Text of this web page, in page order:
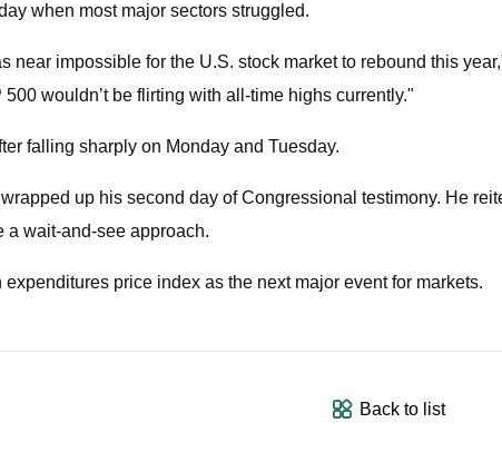
when most major sectors struggled.
near impossible for the U.S. stock market to rebound this
wouldn’t be flirting with all-time highs currently."
falling sharply on Monday and Tuesday.
up his second day of Congressional testimony. He
a wait-and-see approach.
price index as the next major event for markets.
Back to list